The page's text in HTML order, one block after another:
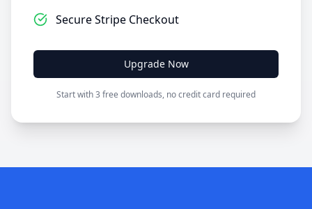
Secure Stripe Checkout
Upgrade Now
Start with 3 free downloads, no credit card required